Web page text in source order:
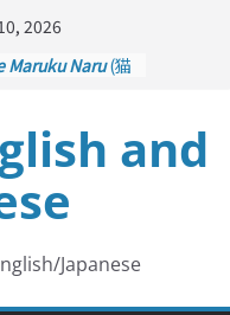
2026
Maruku Naru(猫
Crane Game
Part 1
石 – Drawing a
too Late)
Ari(人生山あり
Ups and Downs)
and
Japanese